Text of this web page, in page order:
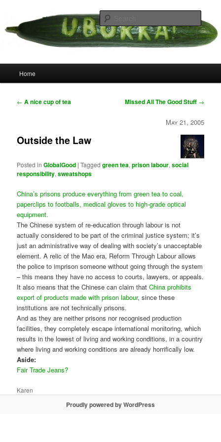
primary
content
Uborka
Home
Post
← A nice cup of tea Missed All The Good Stuff →
May 21, 2005
Outside the Law
Posted in GlobalGood |Tagged green tea,prison labour,social
responsibility,sweatshops
China’s prisons produce everything from green tea to coal,
paperclips to footballs, medical gloves to high-grade optical
equipment.
The Chinese system of re-education through labour is not
actually considered to be part of the criminal justice system; it’s
just an administrative way of dealing with society’s unacceptable
element. A relic of the Mao era, Reform Through Labour allows
the police to imprison someone without going through the system
– this means they have no access to courts, lawyers, or appeals.
It also means that the Chinese can claim thatChina prohibits
export of products made with prison labour, since these
institutions are not technically prisons.
And as they are neither prisons nor recognised production
facilities, they completely escape international monitoring, which
results in the lowest of living and working conditions, in a country
where living and working conditions are already horrifically low.
Aside:
Fair Trade Jeans?
Karen
Proudly powered by WordPress